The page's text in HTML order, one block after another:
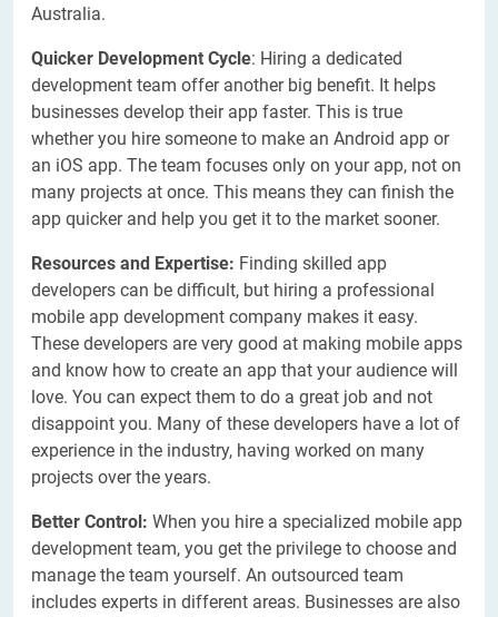
Australia.
Quicker Development Cycle: Hiring a dedicated
development team offer another big benefit. It helps
businesses develop their app faster. This is true
whether you hire someone to make an Android app or
an iOS app. The team focuses only on your app, not on
many projects at once. This means they can finish the
app quicker and help you get it to the market sooner.
Resources and Expertise: Finding skilled app
developers can be difficult, but hiring a professional
mobile app development company makes it easy.
These developers are very good at making mobile apps
and know how to create an app that your audience will
love. You can expect them to do a great job and not
disappoint you. Many of these developers have a lot of
experience in the industry, having worked on many
projects over the years.
Better Control: When you hire a specialized mobile app
development team, you get the privilege to choose and
manage the team yourself. An outsourced team
includes experts in different areas. Businesses are also